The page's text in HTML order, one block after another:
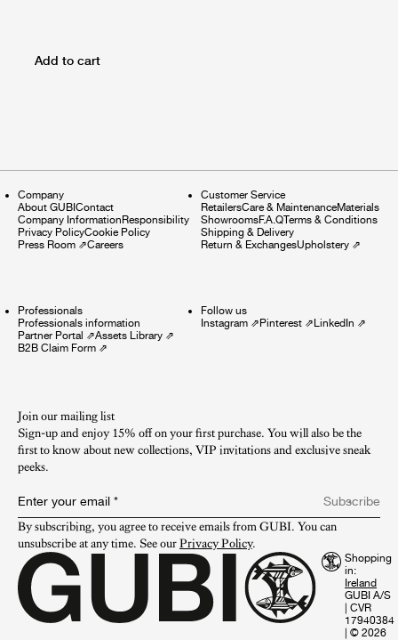
Add to cart
Company
About GUBIContact
Company InformationResponsibility
Privacy PolicyCookie Policy
Press Room ⇗Careers
Customer Service
RetailersCare & MaintenanceMaterials
ShowroomsF.A.QTerms & Conditions
Shipping & Delivery
Return & ExchangesUpholstery⇗
Professionals
Professionals information
Partner Portal ⇗Assets Library ⇗
B2B Claim Form ⇗
Follow us
Instagram⇗Pinterest⇗LinkedIn ⇗
Join our mailing list
Sign-up and enjoy 15% off on your first purchase. You will also be the
first to know about new collections, VIP invitations and exclusive sneak
peeks.​
Enter your email *
Subscribe
By subscribing, you agree to receive emails from GUBI. You can
unsubscribe at any time. See our Privacy Policy.
Shopping
in:
GUBI A/S
| CVR
17940384
| © 2026